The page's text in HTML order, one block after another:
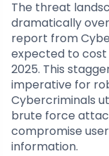
The threat
dramatically
report from
expected to cost
2025. This
imperative for
Cybercriminals
brute force
compromise
information.